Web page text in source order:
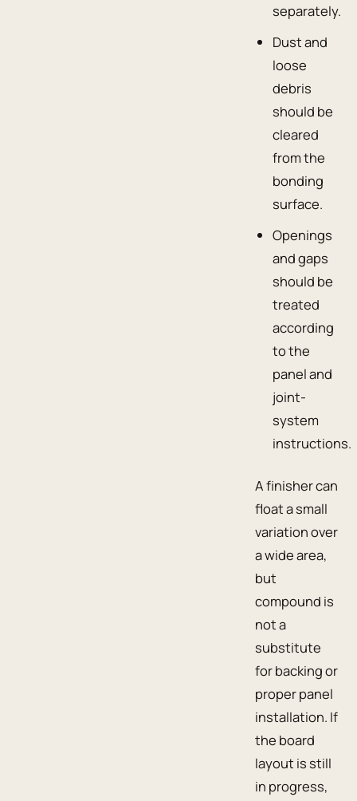
separately.
Dust and
loose
debris
should be
cleared
from the
bonding
surface.
Openings
and gaps
should be
treated
according
to the
panel and
joint-
system
instructions.
A finisher can
float a small
variation over
a wide area,
but
compound is
not a
substitute
for backing or
proper panel
installation. If
the board
layout is still
in progress,